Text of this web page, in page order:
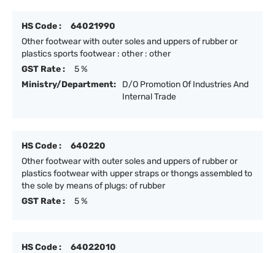
HS Code :
64021990
Other footwear with outer soles and uppers of rubber or
plastics sports footwear : other : other
GST Rate :
5 %
Ministry/Department:
D/O Promotion Of Industries And
Internal Trade
HS Code :
640220
Other footwear with outer soles and uppers of rubber or
plastics footwear with upper straps or thongs assembled to
the sole by means of plugs: of rubber
GST Rate :
5 %
HS Code :
64022010